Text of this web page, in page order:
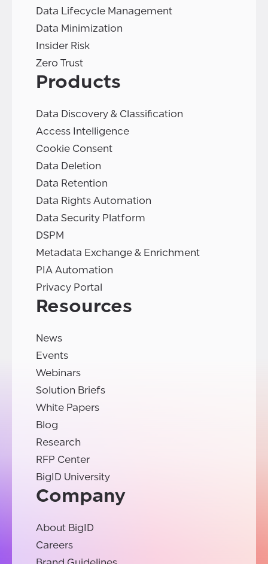
Data Lifecycle Management
Data Minimization
Insider Risk
Zero Trust
Products
Data Discovery & Classification
Access Intelligence
Cookie Consent
Data Deletion
Data Retention
Data Rights Automation
Data Security Platform
DSPM
Metadata Exchange & Enrichment
PIA Automation
Privacy Portal
Resources
News
Events
Webinars
Solution Briefs
White Papers
Blog
Research
RFP Center
BigID University
Company
About BigID
Careers